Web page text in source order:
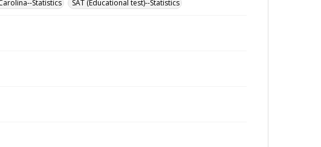
Statistics SAT (Educational test)--Statistics